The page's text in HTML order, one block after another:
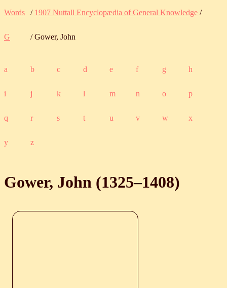
Words / 1907 Nuttall Encyclopædia of General Knowledge /
G / Gower, John
a b c d e f g h
i j k l m n o p
q r s t u v w x
y z
Gower, John (1325‒1408)